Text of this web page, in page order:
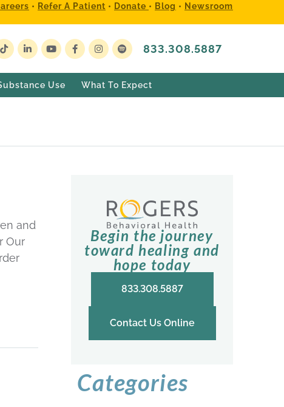
• Refer A Patient • Donate • Blog • Newsroom
833.308.5887
Use What To Expect
and
Our
Begin the journey
toward healing and
hope today
833.308.5887
Contact Us Online
Categories